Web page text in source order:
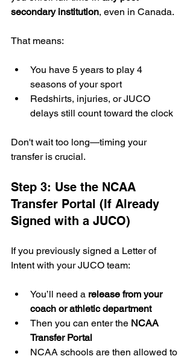
secondary institution, even in Canada.
That means:
You have 5 years to play 4
seasons of your sport
Redshirts, injuries, or JUCO
delays still count toward the clock
Don't wait too long—timing your
transfer is crucial.
Step 3: Use the NCAA
Transfer Portal (If Already
Signed with a JUCO)
If you previously signed a Letter of
Intent with your JUCO team:
You’ll need a release from your
coach or athletic department
Then you can enter the NCAA
Transfer Portal
NCAA schools are then allowed to